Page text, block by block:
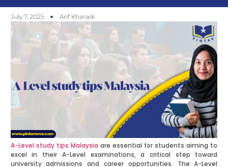
July 7, 2025 Arif Kharadi
A-Level study tips Malaysia are essential for students aiming to
excel in their A-Level examinations, a critical step toward
university admissions and career opportunities. The A-Level